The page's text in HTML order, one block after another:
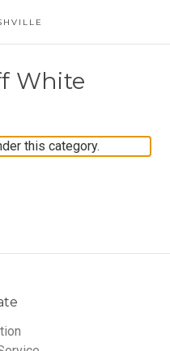
White
this category.